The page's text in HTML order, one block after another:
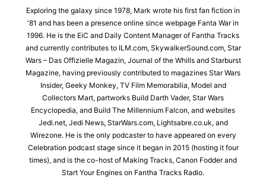
Exploring the galaxy since 1978, Mark wrote his first fan fiction in
'81 and has been a presence online since webpage Fanta War in
1996. He is the EiC and Daily Content Manager of Fantha Tracks
and currently contributes to ILM.com, SkywalkerSound.com, Star
Wars – Das Offizielle Magazin, Journal of the Whills and Starburst
Magazine, having previously contributed to magazines Star Wars
Insider, Geeky Monkey, TV Film Memorabilia, Model and
Collectors Mart, partworks Build Darth Vader, Star Wars
Encyclopedia, and Build The Millennium Falcon, and websites
Jedi.net, Jedi News, StarWars.com, Lightsabre.co.uk, and
Wirezone. He is the only podcaster to have appeared on every
Celebration podcast stage since it began in 2015 (hosting it four
times), and is the co-host of Making Tracks, Canon Fodder and
Start Your Engines on Fantha Tracks Radio.